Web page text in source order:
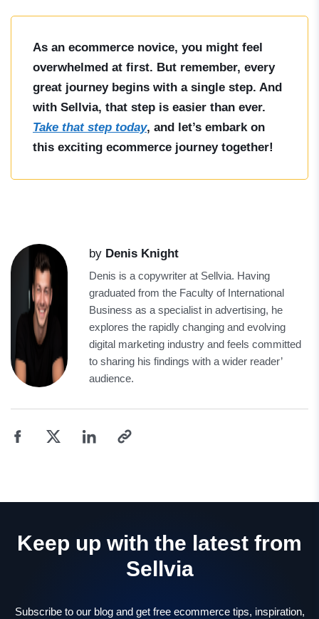
As an ecommerce novice, you might feel
overwhelmed at first. But remember, every
great journey begins with a single step. And
with Sellvia, that step is easier than ever.
Take that step today, and let’s embark on
this exciting ecommerce journey together!
by Denis Knight
Denis is a copywriter at Sellvia. Having
graduated from the Faculty of International
Business as a specialist in advertising, he
explores the rapidly changing and evolving
digital marketing industry and feels committed
to sharing his findings with a wider reader’
audience.
Keep up with the latest from
Sellvia
Subscribe to our blog and get free ecommerce tips, inspiration,